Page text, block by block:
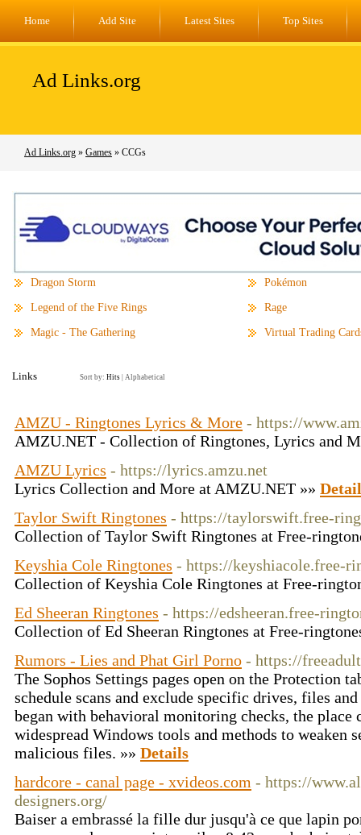
Home Add Site Latest Sites Top Sites
Ad Links.org
Ad Links.org » Games » CCGs
Dragon Storm
Legend of the Five Rings
Magic - The Gathering
Pokémon
Rage
Virtual Trading
Links Sort by: Hits Alphabetical
AMZU - Ringtones Lyrics & More - https://
AMZU.NET - Collection of Ringtones, Lyrics and
AMZU Lyrics - https://lyrics.amzu.net
Lyrics Collection and More at AMZU.NET »»
Taylor Swift Ringtones - https://taylorswift.free-
Collection of Taylor Swift Ringtones at Free-
Keyshia Cole Ringtones - https://keyshiacole.free-
Collection of Keyshia Cole Ringtones at Free-
Ed Sheeran Ringtones - https://edsheeran.free-
Collection of Ed Sheeran Ringtones at Free-
Rumors - Lies and Phat Girl Porno - https://
The Sophos Settings pages open on the Protection
schedule scans and exclude specific drives, files
began with behavioral monitoring checks, the place
widespread Windows tools and methods to weaken
malicious files. »» Details
hardcore - canal page - xvideos.com - https://
designers.org/
Baiser a embrassé la fille dur jusqu'à ce que lapin